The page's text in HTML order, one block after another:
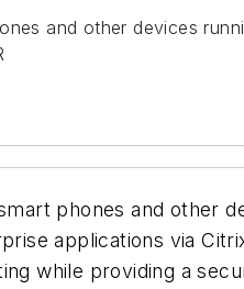
and other devices
phones and other
applications via
while providing a